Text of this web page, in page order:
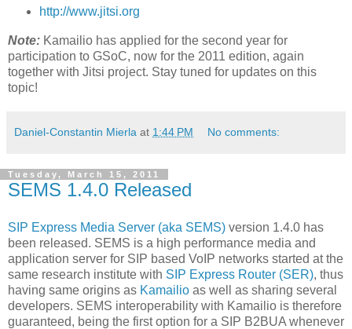
http://www.jitsi.org
Note: Kamailio has applied for the second year for
participation to GSoC, now for the 2011 edition, again
together with Jitsi project. Stay tuned for updates on this
topic!
Daniel-Constantin Mierla at 1:44 PM No comments:
Tuesday, March 15, 2011
SEMS 1.4.0 Released
SIP Express Media Server (aka SEMS) version 1.4.0 has
been released. SEMS is a high performance media and
application server for SIP based VoIP networks started at the
same research institute with SIP Express Router (SER), thus
having same origins as Kamailio as well as sharing several
developers. SEMS interoperability with Kamailio is therefore
guaranteed, being the first option for a SIP B2BUA whenever